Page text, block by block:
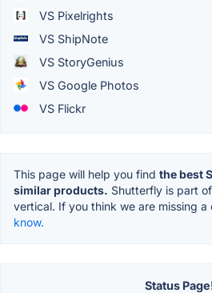
VS Pixelrights
VS ShipNote
VS StoryGenius
VS Google Photos
VS Flickr
This page will help you find the best
similar products. Shutterfly is part
vertical. If you think we are missing a
know.
Status